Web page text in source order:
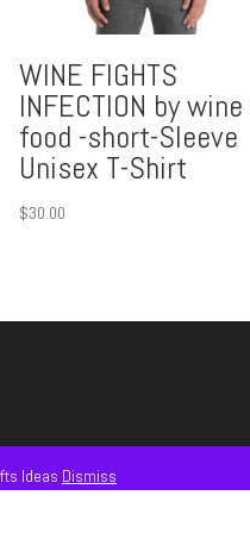
Ideas Dismiss
WINE FIGHTS
INFECTION by
food -short-Sleeve
Unisex T-Shirt
$30.00